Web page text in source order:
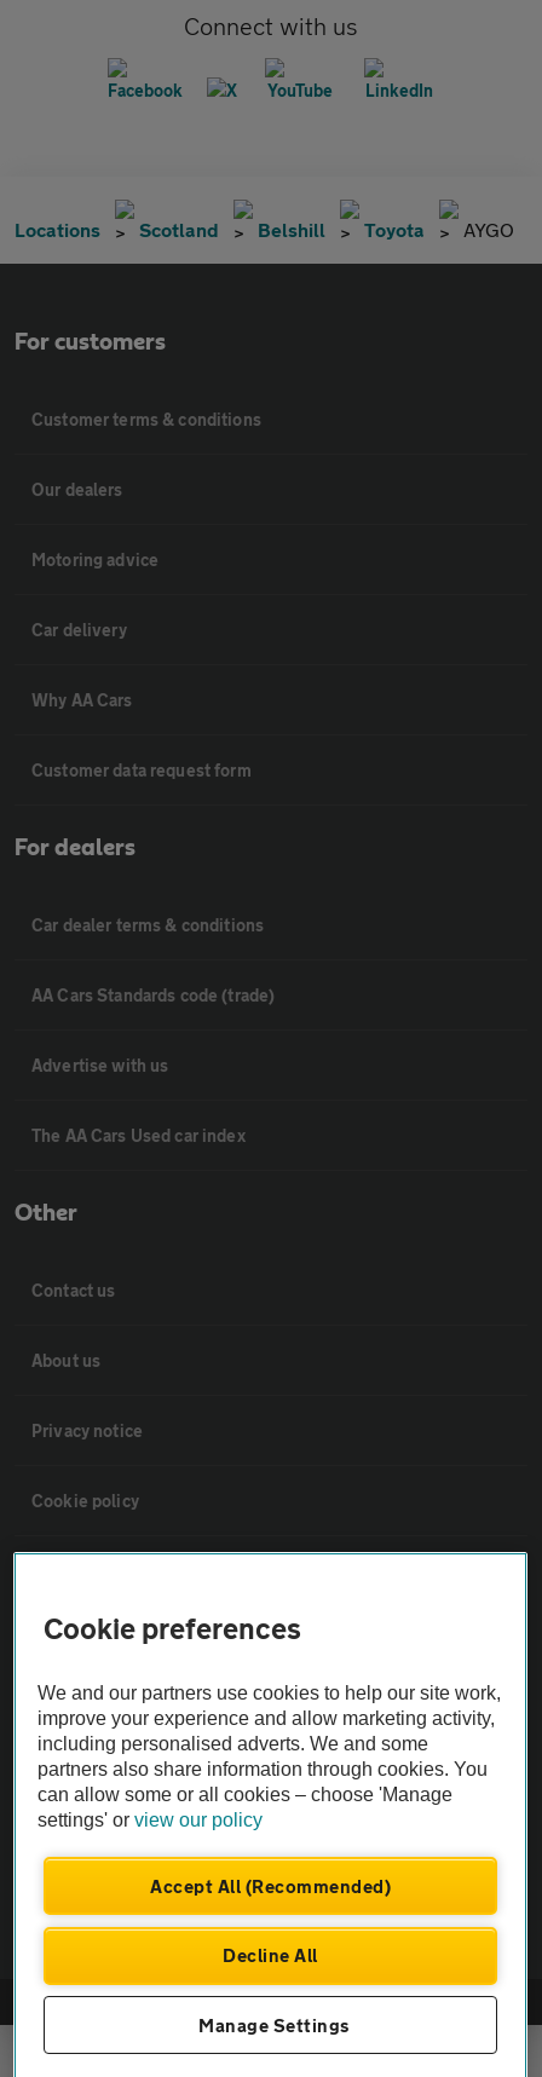
Connect with us
Locations Scotland Belshill Toyota AYGO
For customers
Customer terms & conditions
Our dealers
Motoring advice
Car delivery
Why AA Cars
Customer data request form
For dealers
Car dealer terms & conditions
AA Cars Standards code (trade)
Advertise with us
The AA Cars Used car index
Other
Contact us
About us
Privacy notice
Cookie policy
Vehicle Inspections
The AA recommends an AA Cars Vehicle Inspection before purchase.
Not all cars are mechanically checked by the AA.
Vehicle Inspection
© AA Cars 2026 |Company No. 4546950 | VAT No. 188 0311 10
Cookie preferences
We and our partners use cookies to help our site work,
improve your experience and allow marketing activity,
including personalised adverts. We and some
partners also share information through cookies. You
can allow some or all cookies – choose 'Manage
settings' orview our policy
Accept All (Recommended)
Decline All
Manage Settings